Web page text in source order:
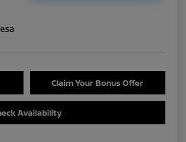
Claim Your Bonus Offer
Availability